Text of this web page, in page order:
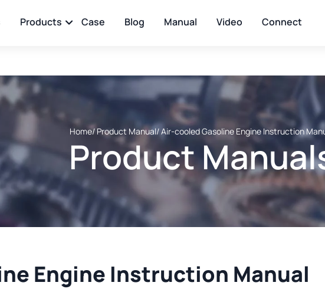
Products Case Blog Manual Video Connect
Home/ Product Manual/ Air-cooled Gasoline Engine Instruction
Product
Engine Instruction Manual